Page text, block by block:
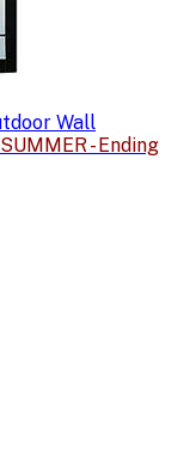
Wall
- Ending